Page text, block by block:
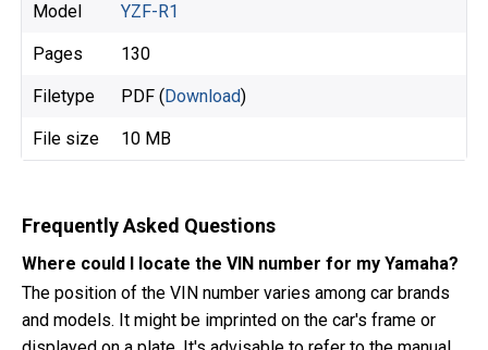
Model YZF-R1
Pages 130
Filetype PDF (Download)
File size 10 MB
Frequently Asked Questions
Where could I locate the VIN number for my Yamaha?
The position of the VIN number varies among car brands
and models. It might be imprinted on the car's frame or